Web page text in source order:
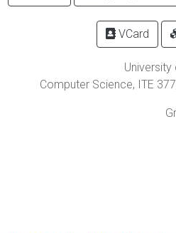
VCard
Computer Science, ITE